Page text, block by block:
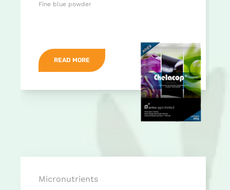
Fine blue powder
READ MORE
Micronutrients